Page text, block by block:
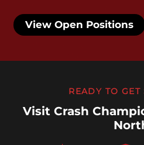
View Open Positions
READY TO GET
Visit Crash